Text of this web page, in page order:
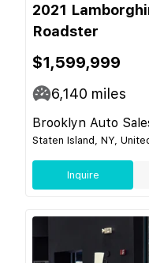
2021
Roadster
$1,599,999
6,140 miles
Brooklyn Auto
Staten Island, NY,
Inquire